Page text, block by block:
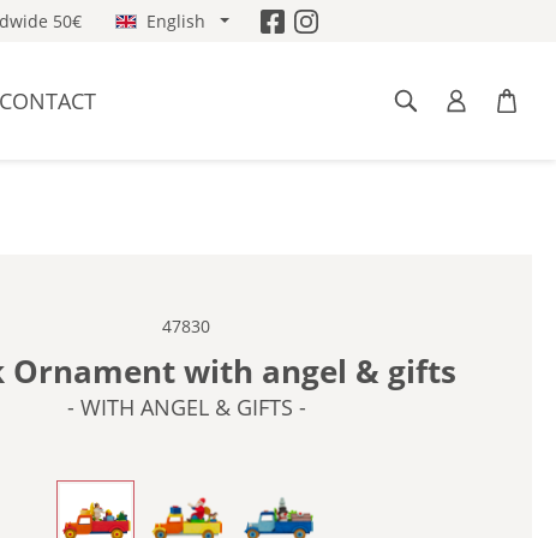
50€ English
CONTACT
47830
Ornament with angel & gifts
- WITH ANGEL & GIFTS -
- WITH ANGEL & GIFTS -
- WITH SANTA CLAUS -- WITH SNOWMAN & TREE -